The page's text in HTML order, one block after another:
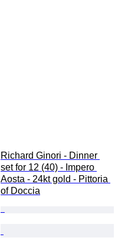
Richard Ginori - Dinner
set for 12 (40) - Impero
Aosta - 24kt gold - Pittoria
of Doccia